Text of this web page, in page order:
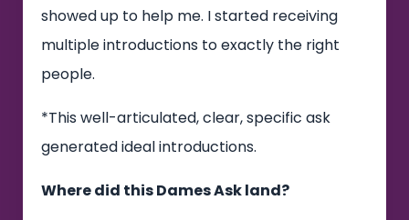
showed up to help me. I started receiving
multiple introductions to exactly the right
people.
*This well-articulated, clear, specific ask
generated ideal introductions.
Where did this Dames Ask land?